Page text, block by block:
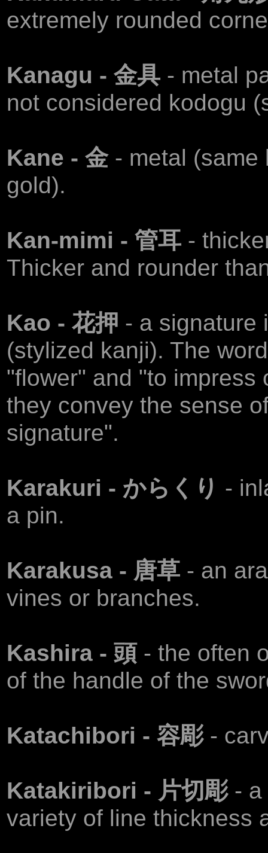
extremely rounded
Kanagu - 金具 - metal
not considered kodogu
Kane - 金 - metal (same
gold).
Kan-mimi - 管耳 -
Thicker and rounder
Kao - 花押 - a signature
(stylized kanji). The
"flower" and "to impress
they convey the sense
signature".
Karakuri - からくり -
a pin.
Karakusa - 唐草 - an
vines or branches.
Kashira - 頭 - the often
of the handle of the
Katachibori - 容彫 -
Katakiribori - 片切彫 - a
variety of line thickness